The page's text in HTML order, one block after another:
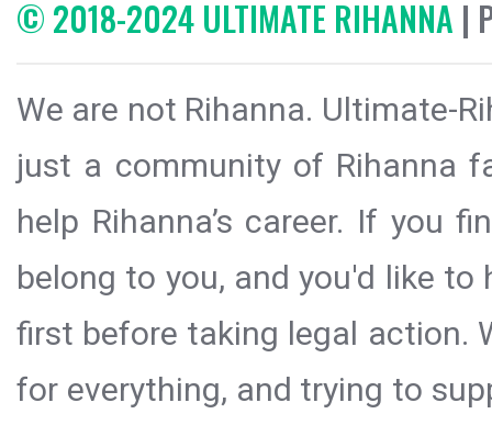
© 2018-2024 ULTIMATE RIHANNA |
We are not Rihanna. Ultimate-
just a community of Rihanna
help Rihanna’s career. If you
belong to you, and you'd like
first before taking legal action.
for everything, and trying to